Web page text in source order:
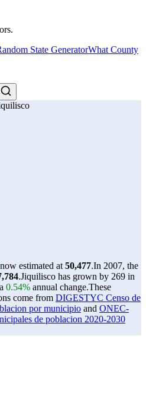
State GeneratorWhat County
estimated at 50,477.In 2007, the
.Jiquilisco has grown by 269 in
0.54% annual change.These
come from DIGESTYC Censo de
por municipio and ONEC-
de poblacion 2020-2030